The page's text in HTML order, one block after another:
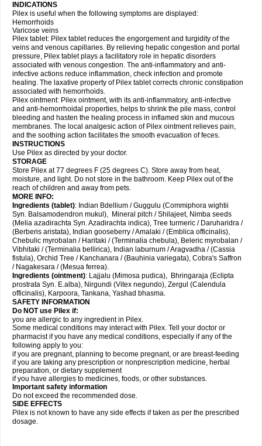
INDICATIONS
Pilex is useful when the following symptoms are displayed:
Hemorrhoids
Varicose veins
Pilex tablet: Pilex tablet reduces the engorgement and turgidity of the
veins and venous capillaries. By relieving hepatic congestion and portal
pressure, Pilex tablet plays a facilitatory role in hepatic disorders
associated with venous congestion. The anti-inflammatory and anti-
infective actions reduce inflammation, check infection and promote
healing. The laxative property of Pilex tablet corrects chronic constipation
associated with hemorrhoids.
Pilex ointment: Pilex ointment, with its anti-inflammatory, anti-infective
and anti-hemorrhoidal properties, helps to shrink the pile mass, control
bleeding and hasten the healing process in inflamed skin and mucous
membranes. The local analgesic action of Pilex ointment relieves pain,
and the soothing action facilitates the smooth evacuation of feces.
INSTRUCTIONS
Use Pilex as directed by your doctor.
STORAGE
Store Pilex at 77 degrees F (25 degrees C). Store away from heat,
moisture, and light. Do not store in the bathroom. Keep Pilex out of the
reach of children and away from pets.
MORE INFO:
Ingredients (tablet): Indian Bdellium / Guggulu (Commiphora wightii
Syn. Balsamodendron mukul), Mineral pitch / Shilajeet, Nimba seeds
(Melia azadirachta Syn. Azadirachta indica), Tree turmeric / Daruharidra /
(Berberis aristata), Indian gooseberry / Amalaki / (Emblica officinalis),
Chebulic myrobalan / Haritaki / (Terminalia chebula), Beleric myrobalan /
Vibhitaki / (Terminalia bellirica), Indian laburnum / Aragvadha / (Cassia
fistula), Orchid Tree / Kanchanara / (Bauhinia variegata), Cobra's Saffron
/ Nagakesara / (Mesua ferrea).
Ingredients (ointment): Lajjalu (Mimosa pudica), Bhringaraja (Eclipta
prostrata Syn. E.alba), Nirgundi (Vitex negundo), Zergul (Calendula
officinalis), Karpoora, Tankana, Yashad bhasma.
SAFETY INFORMATION
Do NOT use Pilex if:
you are allergic to any ingredient in Pilex.
Some medical conditions may interact with Pilex. Tell your doctor or
pharmacist if you have any medical conditions, especially if any of the
following apply to you:
if you are pregnant, planning to become pregnant, or are breast-feeding
if you are taking any prescription or nonprescription medicine, herbal
preparation, or dietary supplement
if you have allergies to medicines, foods, or other substances.
Important safety information
Do not exceed the recommended dose.
SIDE EFFECTS
Pilex is not known to have any side effects if taken as per the prescribed
dosage.